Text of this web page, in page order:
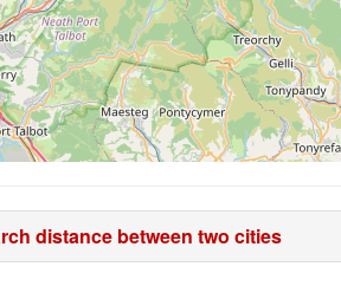
distance between two cities